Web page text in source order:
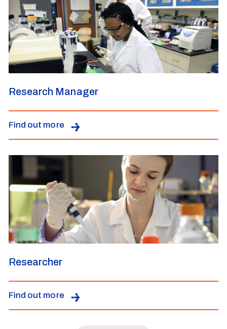
Research Manager
Find out more
Researcher
Find out more